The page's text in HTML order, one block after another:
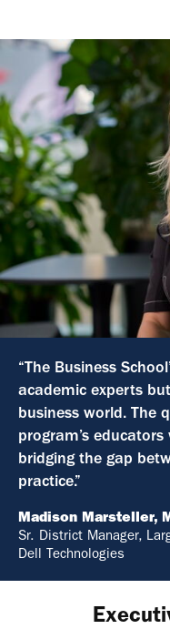
“The Business
academic experts
business world. The
program’s
bridging the gap
practice.”
Madison Marsteller,
Sr. District Manager,
Dell Technologies